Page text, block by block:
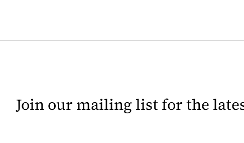
Join our mailing list for the